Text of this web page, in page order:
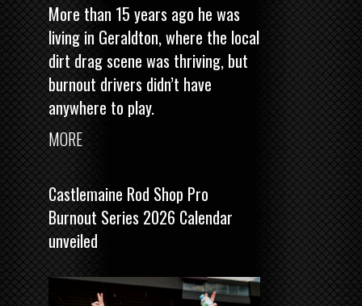
More than 15 years ago he was
living in Geraldton, where the local
dirt drag scene was thriving, but
burnout drivers didn’t have
anywhere to play.
MORE
Castlemaine Rod Shop Pro
Burnout Series 2026 Calendar
unveiled